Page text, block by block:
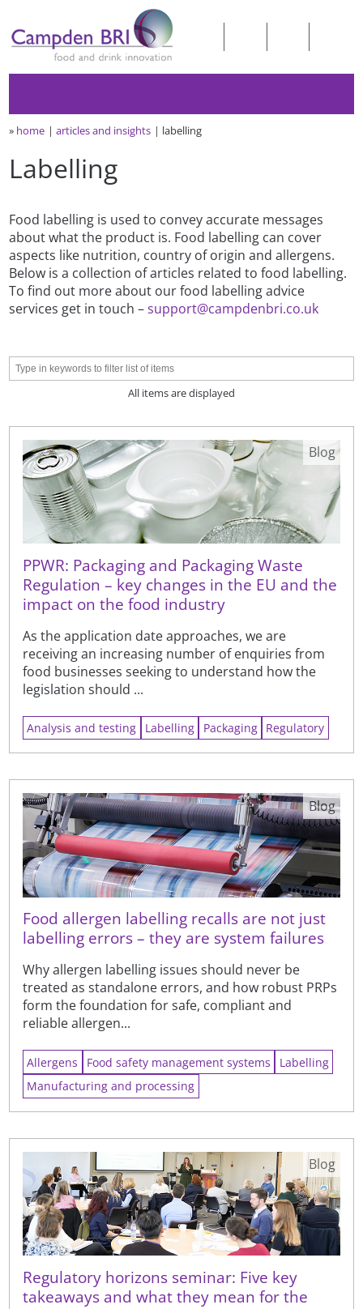
» home articles and insights labelling
Labelling
Food labelling is used to convey accurate messages
about what the product is. Food labelling can cover
aspects like nutrition, country of origin and allergens.
Below is a collection of articles related to food labelling.
To find out more about our food labelling advice
services get in touch –support@campdenbri.co.uk
All items are displayed
PPWR: Packaging and Packaging Waste
Regulation – key changes in the EU and the
impact on the food industry
As the application date approaches, we are
receiving an increasing number of enquiries from
food businesses seeking to understand how the
legislation should ...
Blog
Analysis and testing Labelling Packaging Regulatory
Food allergen labelling recalls are not just
labelling errors – they are system failures
Why allergen labelling issues should never be
treated as standalone errors, and how robust PRPs
form the foundation for safe, compliant and
reliable allergen...
Blog
Allergens Food safety management systems
Labelling
Manufacturing and processing
Regulatory horizons seminar: Five key
takeaways and what they mean for the
Blog